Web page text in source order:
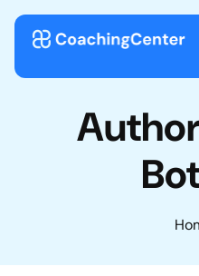
Skip to content